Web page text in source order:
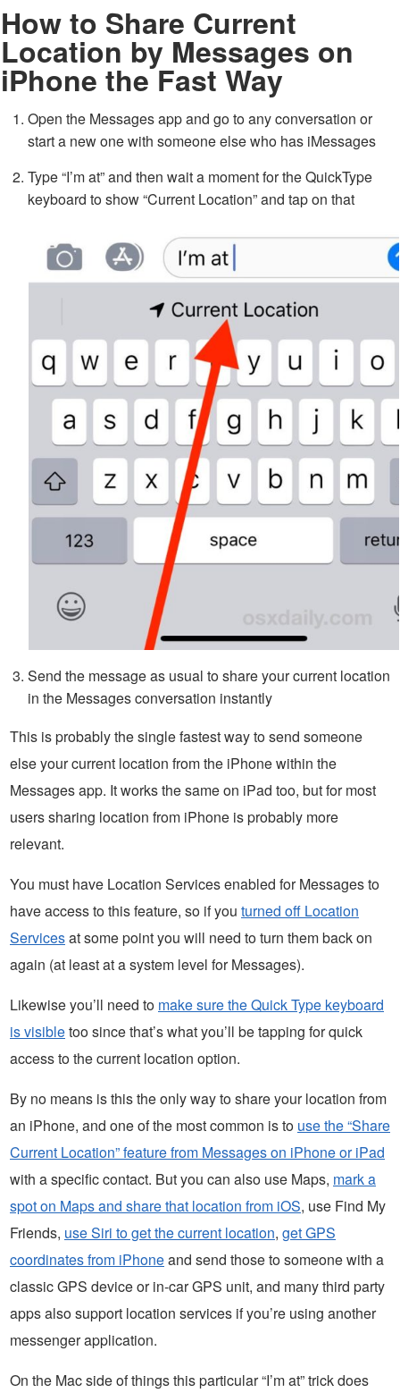
How to Share Current
Location by Messages on
iPhone the Fast Way
Open the Messages app and go to any conversation or
start a new one with someone else who has iMessages
Type “I’m at” and then wait a moment for the QuickType
keyboard to show “Current Location” and tap on that
Send the message as usual to share your current location
in the Messages conversation instantly
This is probably the single fastest way to send someone
else your current location from the iPhone within the
Messages app. It works the same on iPad too, but for most
users sharing location from iPhone is probably more
relevant.
You must have Location Services enabled for Messages to
have access to this feature, so if you turned off Location
Servicesat some point you will need to turn them back on
again (at least at a system level for Messages).
Likewise you’ll need to make sure the Quick Type keyboard
is visibletoo since that’s what you’ll be tapping for quick
access to the current location option.
By no means is this the only way to share your location from
an iPhone, and one of the most common is to use the “Share
Current Location” feature from Messages on iPhone or iPad
with a specific contact. But you can also use Maps, mark a
spot on Maps and share that location from iOS, use Find My
Friends, use Siri to get the current location, get GPS
coordinates from iPhoneand send those to someone with a
classic GPS device or in-car GPS unit, and many third party
apps also support location services if you’re using another
messenger application.
On the Mac side of things this particular “I’m at” trick does